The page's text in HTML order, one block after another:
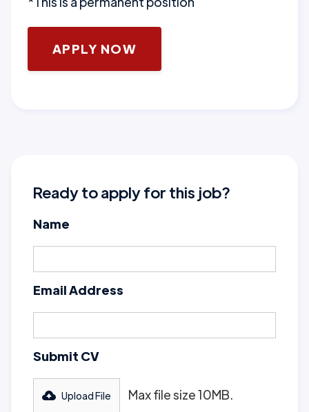
APPLY NOW
Ready to apply for this job?
Name
Email Address
Submit CV
Upload File Max file size 10MB.